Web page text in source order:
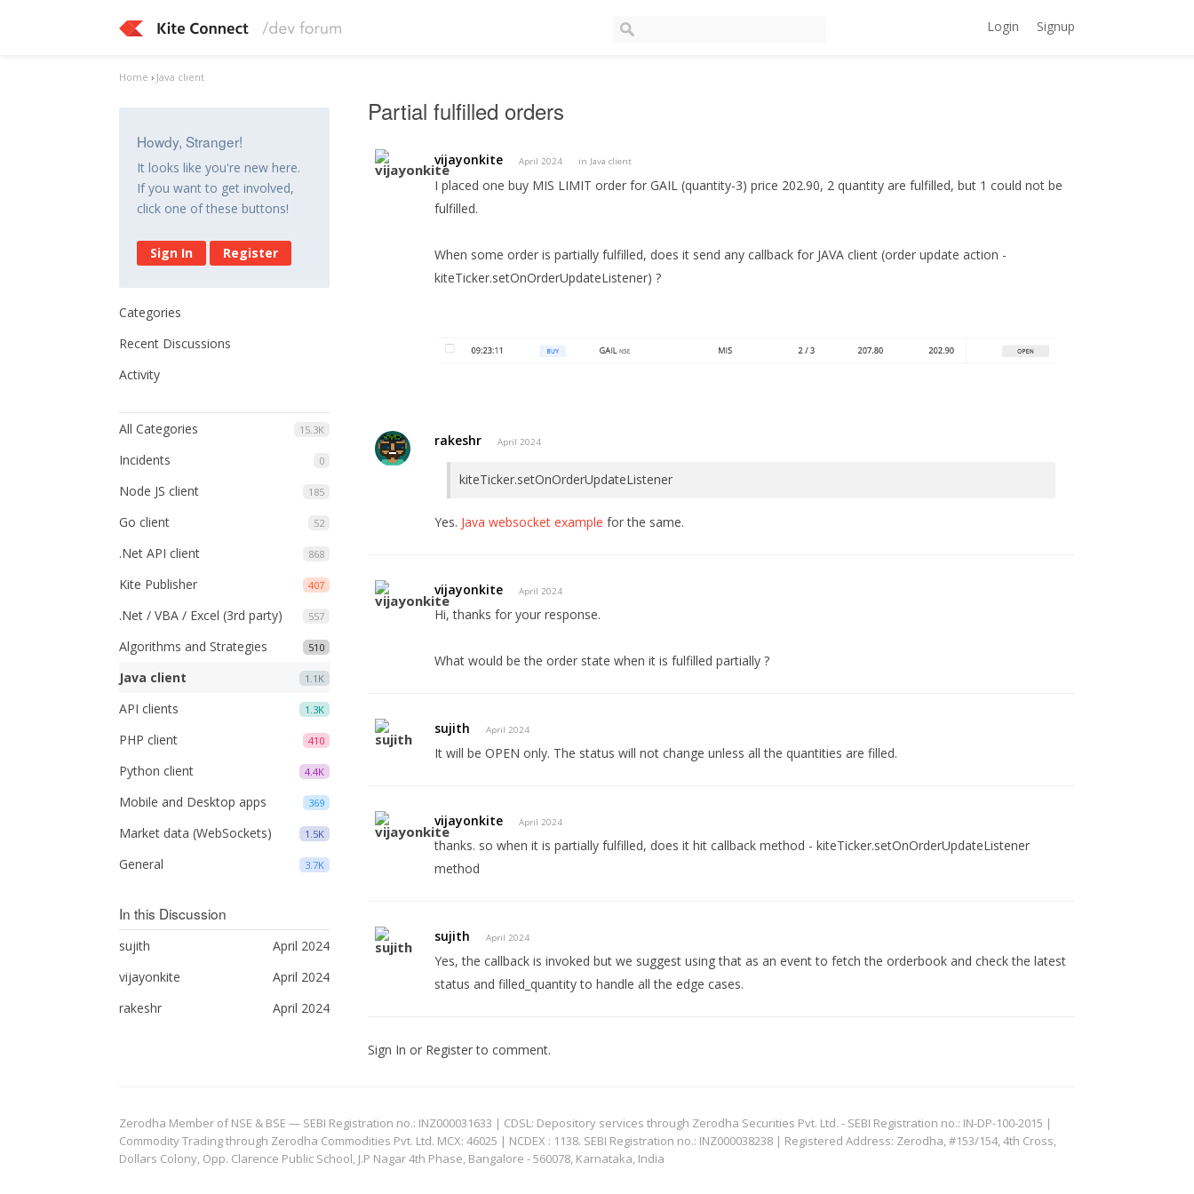
Login Signup
Home › Java client
Howdy, Stranger!
It looks like you're new here.
If you want to get involved,
click one of these buttons!
Sign In Register
Categories
Recent Discussions
Activity
15.3K
All Categories
0
Incidents
185
Node JS client
52
Go client
868
.Net API client
407
Kite Publisher
557
.Net / VBA / Excel (3rd party)
510
Algorithms and Strategies
1.1K
Java client
1.3K
API clients
410
PHP client
4.4K
Python client
369
Mobile and Desktop apps
1.5K
Market data (WebSockets)
3.7K
General
In this Discussion
April 2024
sujith
April 2024
vijayonkite
April 2024
rakeshr
Partial fulfilled orders
vijayonkite April 2024 in Java client
I placed one buy MIS LIMIT order for GAIL (quantity-3) price 202.90, 2 quantity are fulfilled, but 1 could not be
fulfilled.
When some order is partially fulfilled, does it send any callback for JAVA client (order update action -
kiteTicker.setOnOrderUpdateListener) ?
rakeshr April 2024
kiteTicker.setOnOrderUpdateListener
Yes. Java websocket example for the same.
vijayonkite April 2024
Hi, thanks for your response.
What would be the order state when it is fulfilled partially ?
sujith April 2024
It will be OPEN only. The status will not change unless all the quantities are filled.
vijayonkite April 2024
thanks. so when it is partially fulfilled, does it hit callback method - kiteTicker.setOnOrderUpdateListener
method
sujith April 2024
Yes, the callback is invoked but we suggest using that as an event to fetch the orderbook and check the latest
status and filled_quantity to handle all the edge cases.
Sign In or Registerto comment.
Zerodha Member of NSE & BSE — SEBI Registration no.: INZ000031633 | CDSL: Depository services through Zerodha Securities Pvt. Ltd. - SEBI Registration no.: IN-DP-100-2015 |
Commodity Trading through Zerodha Commodities Pvt. Ltd. MCX: 46025 | NCDEX : 1138. SEBI Registration no.: INZ000038238 | Registered Address: Zerodha, #153/154, 4th Cross,
Dollars Colony, Opp. Clarence Public School, J.P Nagar 4th Phase, Bangalore - 560078, Karnataka, India